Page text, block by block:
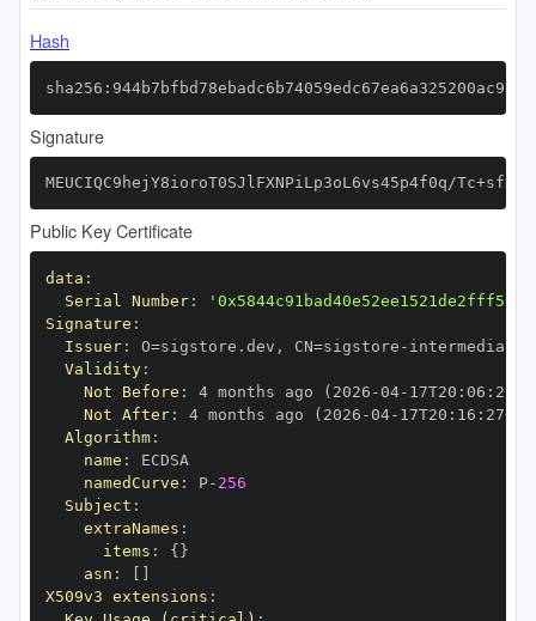
Hash
Signature
MEUCIQC9hejY8ioroT0SJlFXNPiLp3oL6vs45p4f0q/
Public Key Certificate
data :
Serial Number:
Signature :
Issuer: O=sigstore.dev , CN=sigstore -
Validity:
Not Before : 4 months ago (2026 -04- 17T20 : 06 :
Not After: 4 months ago (2026 -04- 17T20 : 16 : 27+00
Algorithm:
name :
namedCurve : P- 256
Subject :
extraNames :
items : { }
asn :
X509v3 extensions :